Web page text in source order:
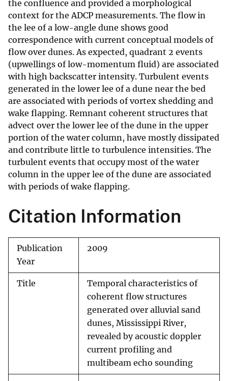
the confluence and provided a morphological
context for the ADCP measurements. The flow in
the lee of a low-angle dune shows good
correspondence with current conceptual models of
flow over dunes. As expected, quadrant 2 events
(upwellings of low-momentum fluid) are associated
with high backscatter intensity. Turbulent events
generated in the lower lee of a dune near the bed
are associated with periods of vortex shedding and
wake flapping. Remnant coherent structures that
advect over the lower lee of the dune in the upper
portion of the water column, have mostly dissipated
and contribute little to turbulence intensities. The
turbulent events that occupy most of the water
column in the upper lee of the dune are associated
with periods of wake flapping.
Citation Information
Publication
Year
2009
Title
Temporal characteristics of
coherent flow structures
generated over alluvial sand
dunes, Mississippi River,
revealed by acoustic doppler
current profiling and
multibeam echo sounding